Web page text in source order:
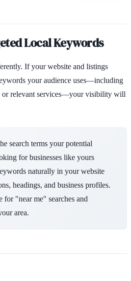
Local Keywords
If your website and listings
your audience uses—including
or relevant services—your visibility will
search terms your potential
for businesses like yours
naturally in your website
headings, and business profiles.
"near me" searches and
area.